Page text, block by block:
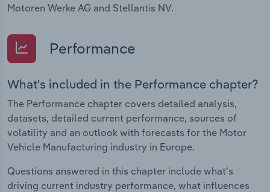
Motoren Werke AG and Stellantis NV.
Performance
What's included in the Performance chapter?
The Performance chapter covers detailed analysis,
datasets, detailed current performance, sources of
volatility and an outlook with forecasts for the Motor
Vehicle Manufacturing industry in Europe.
Questions answered in this chapter include what's
driving current industry performance, what influences